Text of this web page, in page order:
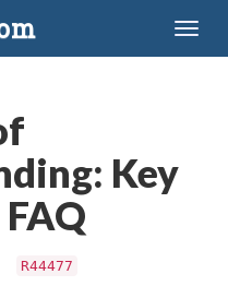
Key
R44477